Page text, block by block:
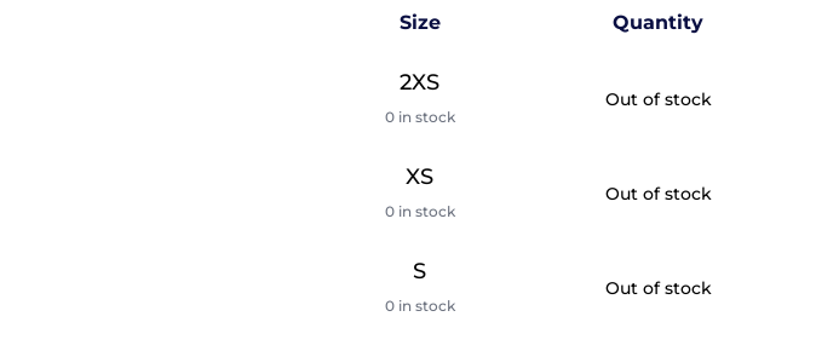
Size Quantity
2XS
0 in stock
Out of stock
XS
0 in stock
Out of stock
S
0 in stock
Out of stock